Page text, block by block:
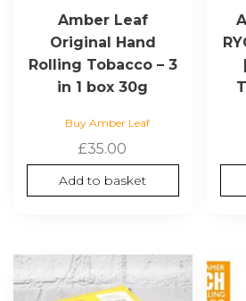
Amber Leaf
Original Hand
Rolling Tobacco – 3
in 1 box 30g
Buy Amber Leaf
£35.00
Add to basket